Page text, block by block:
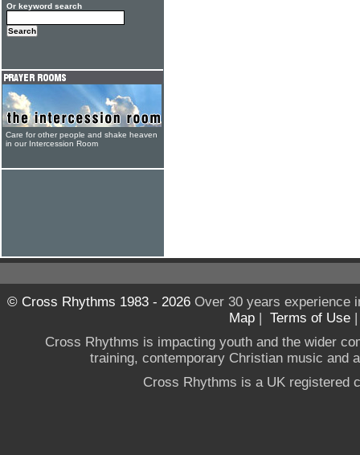
Or keyword search
Care for other people and shake heaven
in our Intercession Room
© Cross Rhythms 1983 - 2026Over 30 years experience
Map | Terms of Use
Cross Rhythms is impacting youth and the wider
training, contemporary Christian music and
Cross Rhythms is a UK registered